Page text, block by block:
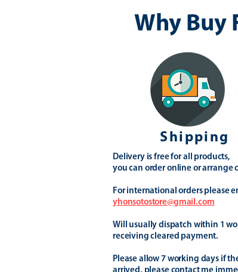
Why Buy
Shipping
Delivery is free for all products,
you can order online or arrange
For international orders please
yhonsotostore@gmail.com
Will usually dispatch within 1
receiving cleared payment.
Please allow 7 working days if